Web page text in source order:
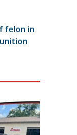
felon in